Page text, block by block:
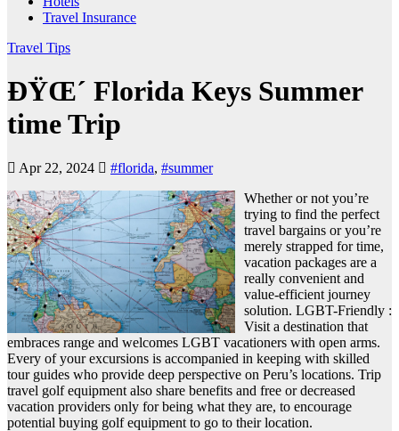
Travel Insurance
Travel Tips
ÐŸŒ´ Florida Keys Summer
time Trip
Apr 22, 2024 #florida, #summer
Whether or not you’re
trying to find the perfect
travel bargains or you’re
merely strapped for time,
vacation packages are a
really convenient and
value-efficient journey
solution. LGBT-Friendly :
Visit a destination that
embraces range and welcomes LGBT vacationers with open arms.
Every of your excursions is accompanied in keeping with skilled
tour guides who provide deep perspective on Peru’s locations. Trip
travel golf equipment also share benefits and free or decreased
vacation providers only for being what they are, to encourage
potential buying golf equipment to go to their location.